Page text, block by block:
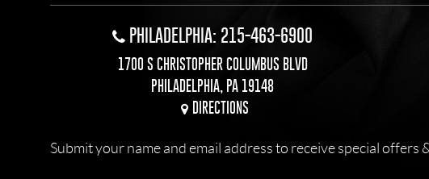
PHILADELPHIA: 215-463-6900
1700 S CHRISTOPHER COLUMBUS BLVD
PHILADELPHIA, PA 19148
DIRECTIONS
Submit your name and email address to receive special offers